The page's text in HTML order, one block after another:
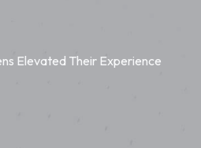
Elevated Their Experience